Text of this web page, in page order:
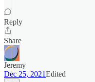
Reply
Share
Jeremy
Dec 25, 2021Edited